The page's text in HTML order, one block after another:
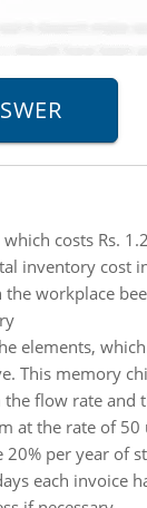
costs Rs.
inventory cost
workplace
elements,
This memory
flow rate and
at the rate of
per year of
each invoice